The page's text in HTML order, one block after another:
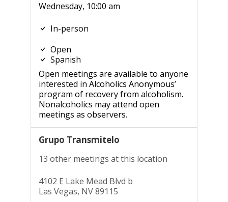
Wednesday, 10:00 am
In-person
Open
Spanish
Open meetings are available to anyone
interested in Alcoholics Anonymous’
program of recovery from alcoholism.
Nonalcoholics may attend open
meetings as observers.
Grupo Transmitelo
13 other meetings at this location
4102 E Lake Mead Blvd b
Las Vegas, NV 89115